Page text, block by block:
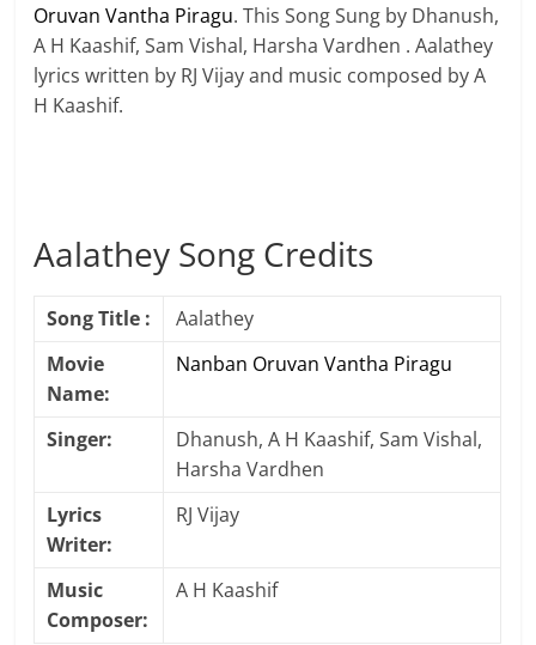
Oruvan Vantha Piragu. This Song Sung by Dhanush,
A H Kaashif, Sam Vishal, Harsha Vardhen . Aalathey
lyrics written by RJ Vijay and music composed by A
H Kaashif.
Aalathey Song Credits
Song Title :
Aalathey
Movie
Name:
Nanban Oruvan Vantha Piragu
Singer:
Dhanush, A H Kaashif, Sam Vishal,
Harsha Vardhen
Lyrics
Writer:
RJ Vijay
Music
Composer:
A H Kaashif